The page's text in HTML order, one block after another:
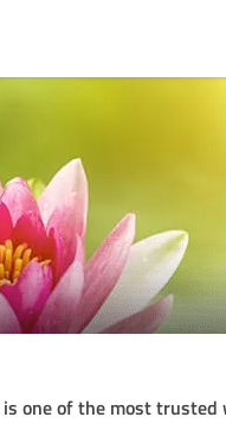
one of the most trusted